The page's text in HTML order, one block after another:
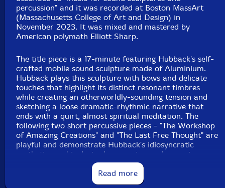
percussion" and it was recorded at Boston MassArt
(Massachusetts College of Art and Design) in
November 2023. It was mixed and mastered by
American polymath Elliott Sharp.
The title piece is a 17-minute featuring Hubback's self-
crafted mobile sound sculpture made of Aluminium.
Hubback plays this sculpture with bows and delicate
touches that highlight its distinct resonant timbres
while creating an otherworldly-sounding tension and
sketching a loose dramatic-rhythmic narrative that
ends with a quirt, almost spiritual meditation. The
following two short percussive pieces - "The Workshop
of Amazing Creations" and "The Last Free Thought" are
playful and demonstrate Hubback's idiosyncratic
aesthetics on his devised percussive or drum set,
augmented with his gongs and cymbals, as a rare free
spirit who always searches for new sonic adventures."-
Eyal Hareuveni, Salt Peanuts
Read more